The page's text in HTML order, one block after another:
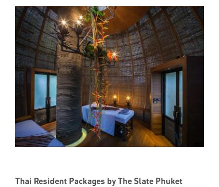
Thai Resident Packages by The Slate Phuket